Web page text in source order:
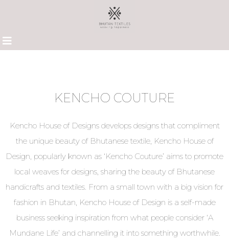
KENCHO COUTURE
Kencho House of Designs develops designs that compliment
the unique beauty of Bhutanese textile, Kencho House of
Design, popularly known as ‘Kencho Couture’ aims to promote
local weaves for designs, sharing the beauty of Bhutanese
handicrafts and textiles. From a small town with a big vision for
fashion in Bhutan, Kencho House of Design is a self-made
business seeking inspiration from what people consider ‘A
Mundane Life’ and channelling it into something worthwhile.